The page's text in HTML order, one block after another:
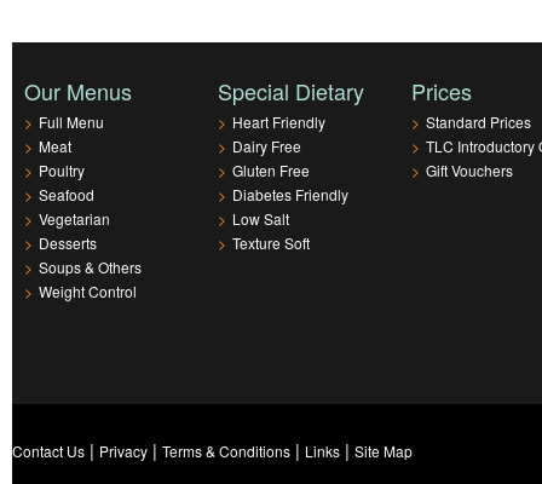
Our Menus
> Full Menu
> Meat
> Poultry
> Seafood
> Vegetarian
> Desserts
> Soups & Others
> Weight Control
Special Dietary
> Heart Friendly
> Dairy Free
> Gluten Free
> Diabetes Friendly
> Low Salt
> Texture Soft
Prices
> Standard Prices
> TLC Introductory
> Gift Vouchers
Contact Us | Privacy | Terms & Conditions | Links | Site Map